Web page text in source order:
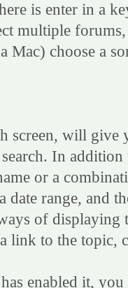
is enter in a
multiple
Mac) choose a
screen, will
In addition
or a
date range, and
of displaying
link to the topic,
enabled it,